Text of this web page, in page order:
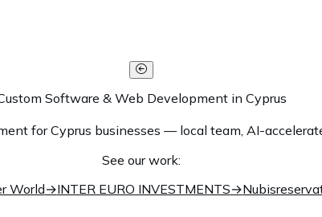
Software & Web Development in Cyprus
for Cyprus businesses — local team, AI-
See our work:
World→INTER EURO INVESTMENTS→